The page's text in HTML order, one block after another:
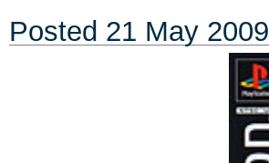
Posted 21 May 2009